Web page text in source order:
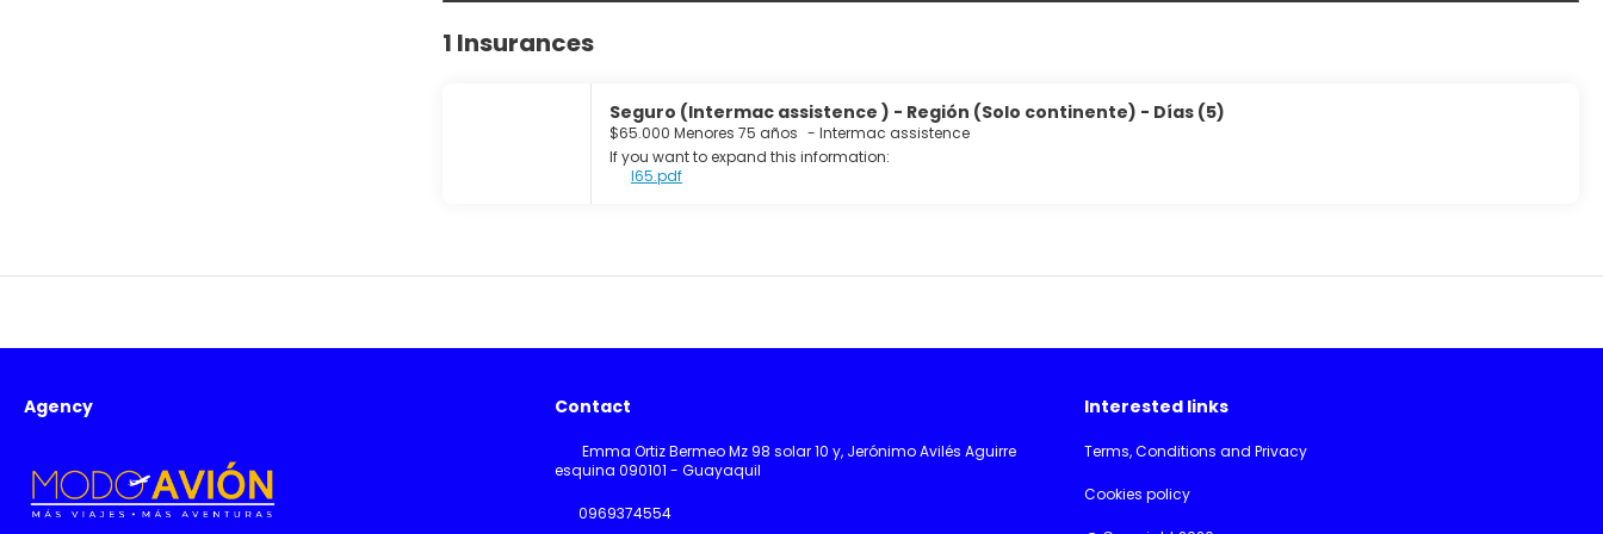
1 Insurances
Seguro (Intermac assistence ) - Región (Solo continente) - Días (5)
$65.000 Menores 75 años - Intermac assistence
If you want to expand this information:
I65.pdf
Agency Contact
Emma Ortiz Bermeo Mz 98 solar 10 y, Jerónimo Avilés Aguirre
esquina 090101 - Guayaquil
0969374554
Interested links
Terms, Conditions and Privacy
Cookies policy